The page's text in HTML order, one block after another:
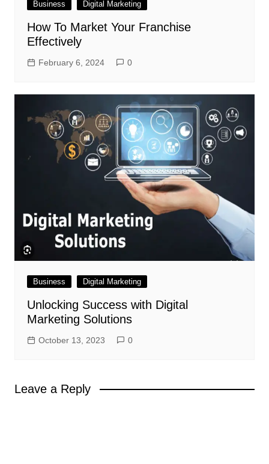
Business Digital Marketing
How To Market Your Franchise
Effectively
February 6, 2024 0
Business Digital Marketing
Unlocking Success with Digital
Marketing Solutions
October 13, 2023 0
Leave a Reply